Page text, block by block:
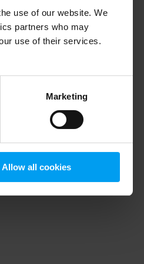
use of our website. We
partners who may
use of their services.
Marketing
Allow all cookies
information).